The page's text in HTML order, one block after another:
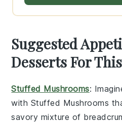
Suggested
Desserts For
Stuffed Mushrooms:
with Stuffed Mushrooms
savory mixture of